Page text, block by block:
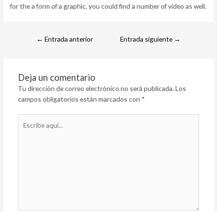
for the a form of a graphic, you could find a number of video as well.
← Entrada anterior Entrada siguiente →
Deja un comentario
Tu dirección de correo electrónico no será publicada. Los
campos obligatorios están marcados con *
aquí...